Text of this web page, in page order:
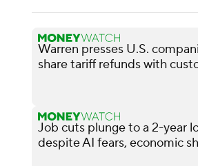
Warren presses U.S.
share tariff refunds with
Job cuts plunge to a 2-year
despite AI fears, economic